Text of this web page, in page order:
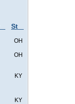
St
OH
OH
KY
KY